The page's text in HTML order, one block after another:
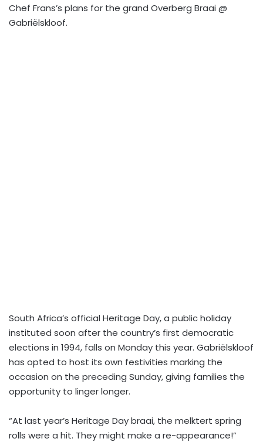
Chef Frans’s plans for the grand Overberg Braai @
Gabriëlskloof.
South Africa’s official Heritage Day, a public holiday
instituted soon after the country’s first democratic
elections in 1994, falls on Monday this year. Gabriëlskloof
has opted to host its own festivities marking the
occasion on the preceding Sunday, giving families the
opportunity to linger longer.
“At last year’s Heritage Day braai, the melktert spring
rolls were a hit. They might make a re-appearance!”